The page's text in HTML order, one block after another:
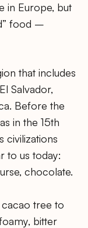
in Europe, but
food –
that includes
Salvador,
Before the
in the 15th
civilizations
to us today:
chocolate.
cacao tree to
bitter